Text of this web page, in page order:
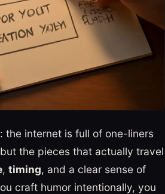
the internet is full of one-liners
the pieces that actually travel
, timing, and a clear sense of
craft humor intentionally, you